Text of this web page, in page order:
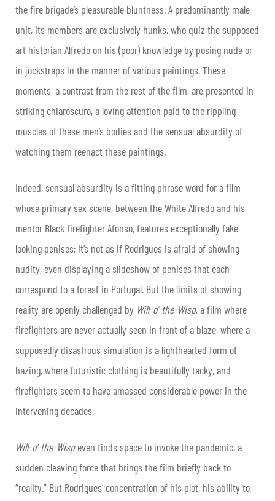
the fire brigade’s pleasurable bluntness. A predominantly male
unit, its members are exclusively hunks, who quiz the supposed
art historian Alfredo on his (poor) knowledge by posing nude or
in jockstraps in the manner of various paintings. These
moments, a contrast from the rest of the film, are presented in
striking chiaroscuro, a loving attention paid to the rippling
muscles of these men’s bodies and the sensual absurdity of
watching them reenact these paintings.
Indeed, sensual absurdity is a fitting phrase word for a film
whose primary sex scene, between the White Alfredo and his
mentor Black firefighter Afonso, features exceptionally fake-
looking penises; it’s not as if Rodrigues is afraid of showing
nudity, even displaying a slideshow of penises that each
correspond to a forest in Portugal. But the limits of showing
reality are openly challenged by Will-o’-the-Wisp, a film where
firefighters are never actually seen in front of a blaze, where a
supposedly disastrous simulation is a lighthearted form of
hazing, where futuristic clothing is beautifully tacky, and
firefighters seem to have amassed considerable power in the
intervening decades.
Will-o’-the-Wispeven finds space to invoke the pandemic, a
sudden cleaving force that brings the film briefly back to
“reality.” But Rodrigues’ concentration of his plot, his ability to